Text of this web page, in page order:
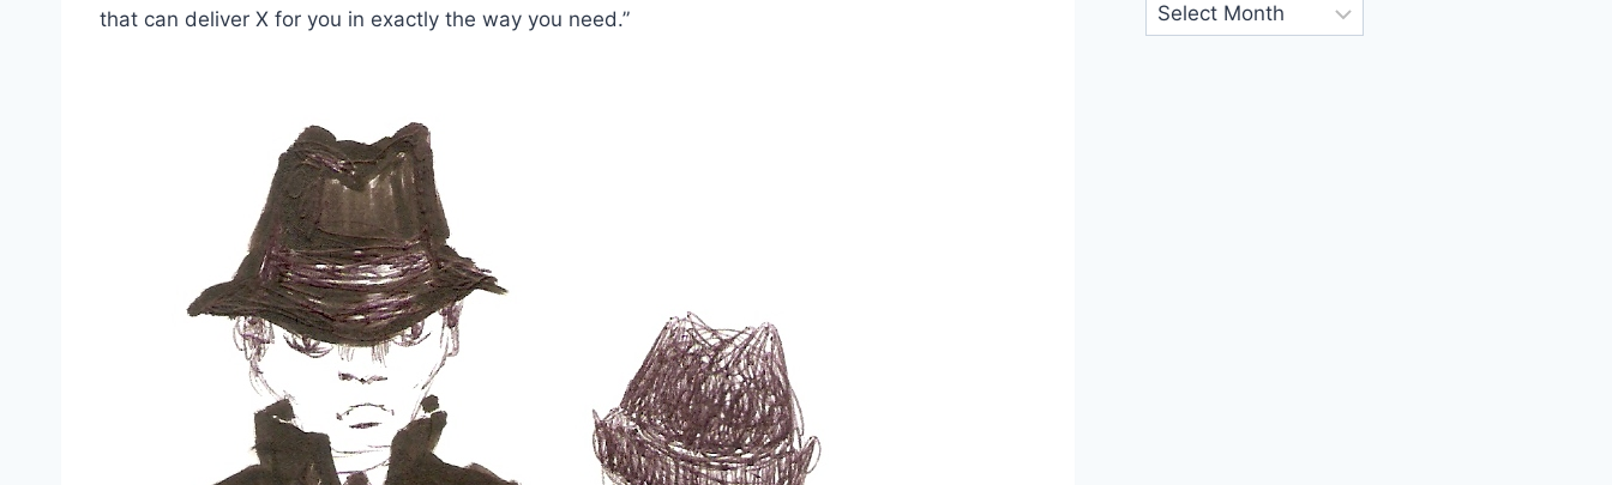
that can deliver X for you in exactly the way you need.”